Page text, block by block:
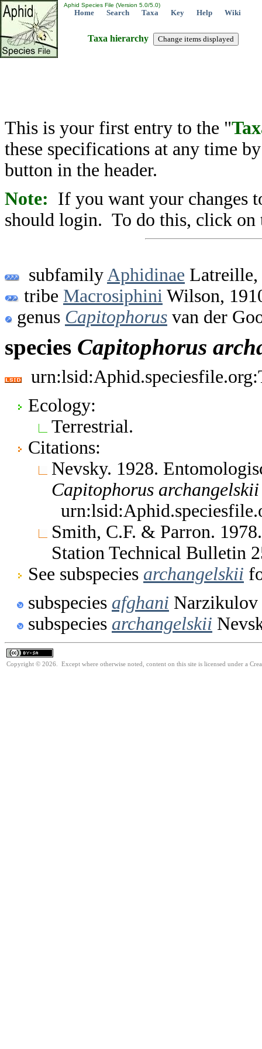
Aphid Species File (Version 5.0/5.0)
Home Search Taxa Key Help Wiki
Taxa hierarchy
This is your first entry to the "
these specifications at any time
button in the header.
Note: If you want your changes
should login. To do this, click on
subfamily Aphidinae Latreille,
tribe Macrosiphini Wilson,
genus Capitophorus van der
species Capitophorus
Ecology:
Terrestrial.
Citations:
Nevsky. 1928.
Capitophorus archangelskii
Smith, C.F. & Parron.
Station Technical Bulletin
See subspecies archangelskii
subspecies afghani
subspecies archangelskii
Copyright © 2026. Except where otherwise noted, content on this site is licensed under a